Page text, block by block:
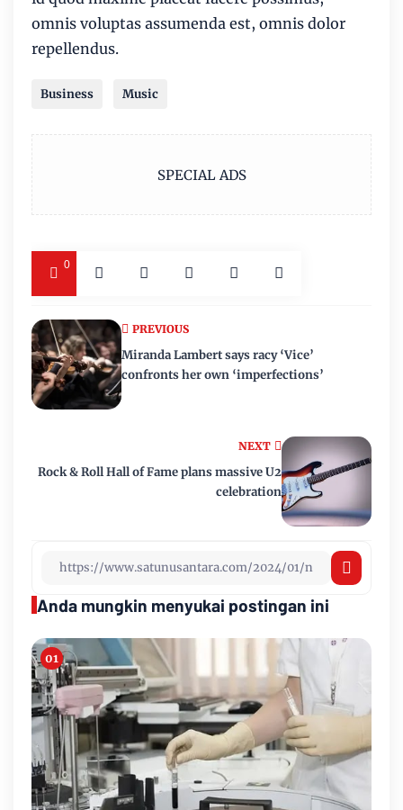
omnis voluptas assumenda est, omnis dolor
repellendus.
Business Music
SPECIAL ADS
0
NEXT
Rock & Roll Hall of Fame plans massive U2
celebration
PREVIOUS
Miranda Lambert says racy ‘Vice’
confronts her own ‘imperfections’
Anda mungkin menyukai postingan ini